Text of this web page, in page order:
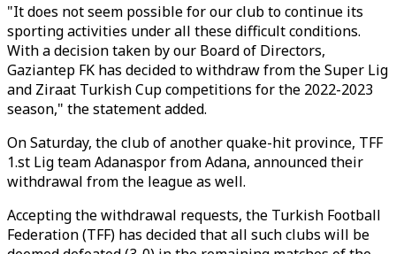
"It does not seem possible for our club to continue its
sporting activities under all these difficult conditions.
With a decision taken by our Board of Directors,
Gaziantep FK has decided to withdraw from the Super Lig
and Ziraat Turkish Cup competitions for the 2022-2023
season," the statement added.
On Saturday, the club of another quake-hit province, TFF
1.st Lig team Adanaspor from Adana, announced their
withdrawal from the league as well.
Accepting the withdrawal requests, the Turkish Football
Federation (TFF) has decided that all such clubs will be